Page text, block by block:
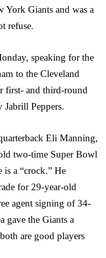
York Giants and was a
refuse.
speaking for the
to the Cleveland
first- and third-round
Jabrill Peppers.
Eli Manning,
two-time Super Bowl
a “crock.” He
for 29-year-old
agent signing of 34-
gave the Giants a
are good players